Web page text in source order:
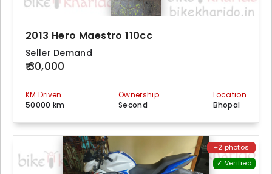
2013 Hero Maestro 110cc
Seller Demand
₹ 30,000
KM Driven
50000 km
Ownership
Second
Location
Bhopal
+2 photos
✓ Verified